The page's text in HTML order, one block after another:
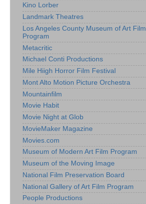
Kino Lorber
Landmark Theatres
Los Angeles County Museum of Art Film
Program
Metacritic
Michael Conti Productions
Mile Hiigh Horror Film Festival
Mont Alto Motion Picture Orchestra
Mountainfilm
Movie Habit
Movie Night at Glob
MovieMaker Magazine
Movies.com
Museum of Modern Art Film Program
Museum of the Moving Image
National Film Preservation Board
National Gallery of Art Film Program
People Productions